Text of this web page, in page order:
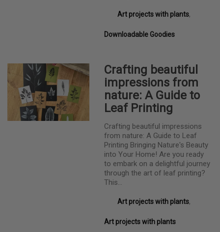
Art projects with plants,
Downloadable Goodies
Crafting beautiful
impressions from
nature: A Guide to
Leaf Printing
Crafting beautiful impressions
from nature: A Guide to Leaf
Printing Bringing Nature's Beauty
into Your Home! Are you ready
to embark on a delightful journey
through the art of leaf printing?
This…
Art projects with plants,
Art projects with plants